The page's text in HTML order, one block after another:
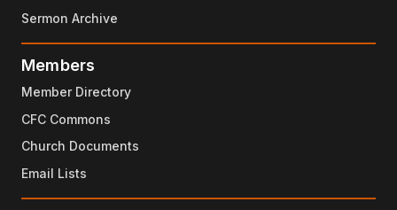
Sermon Archive
Members
Member Directory
CFC Commons
Church Documents
Email Lists